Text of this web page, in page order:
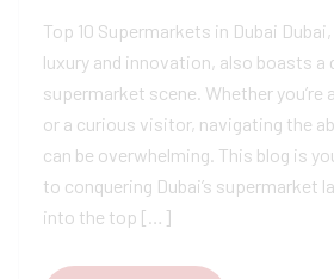
Top 10 Supermarkets in Dubai
luxury and innovation, also boasts a
supermarket scene. Whether you’re
or a curious visitor, navigating the
can be overwhelming. This blog is
to conquering Dubai’s supermarket
into the top […]